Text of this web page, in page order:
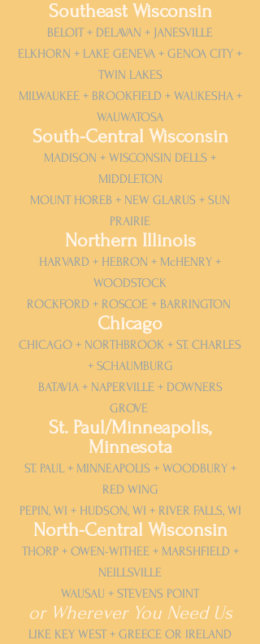
Southeast Wisconsin
BELOIT + DELAVAN + JANESVILLE
ELKHORN + LAKE GENEVA + GENOA CITY +
TWIN LAKES
MILWAUKEE + BROOKFIELD + WAUKESHA +
WAUWATOSA
South-Central Wisconsin
MADISON + WISCONSIN DELLS +
MIDDLETON
MOUNT HOREB + NEW GLARUS + SUN
PRAIRIE
Northern Illinois
HARVARD + HEBRON + McHENRY +
WOODSTOCK
ROCKFORD + ROSCOE + BARRINGTON
Chicago
CHICAGO + NORTHBROOK + ST. CHARLES
+ SCHAUMBURG
BATAVIA + NAPERVILLE + DOWNERS
GROVE
St. Paul/Minneapolis,
Minnesota
ST. PAUL + MINNEAPOLIS + WOODBURY +
RED WING
PEPIN, WI + HUDSON, WI + RIVER FALLS, WI
North-Central Wisconsin
THORP + OWEN-WITHEE + MARSHFIELD +
NEILLSVILLE
WAUSAU + STEVENS POINT
or Wherever You Need Us
LIKE KEY WEST + GREECE OR IRELAND